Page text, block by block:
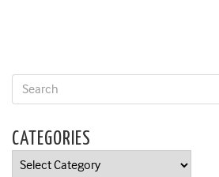
CATEGORIES
Categories